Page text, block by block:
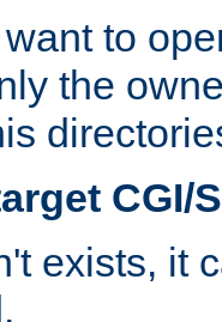
to
the
CGI/
exists, it